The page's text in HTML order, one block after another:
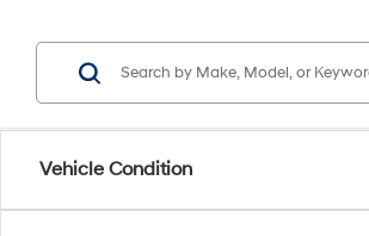
Vehicle Condition